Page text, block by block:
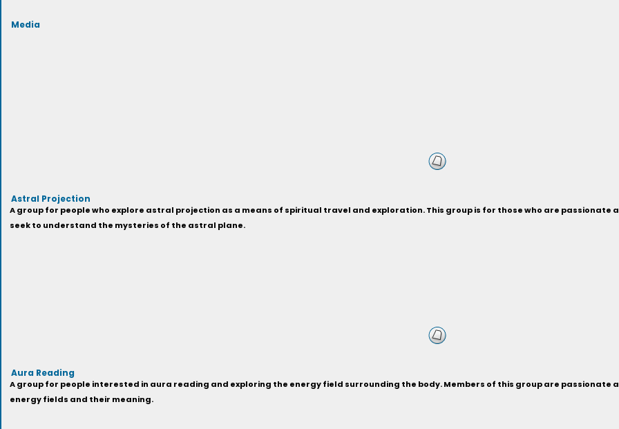
Media
Astral Projection
A group for people who explore astral projection as a means of spiritual travel and exploration. This group is for those who are passionate
seek to understand the mysteries of the astral plane.
Aura Reading
A group for people interested in aura reading and exploring the energy field surrounding the body. Members of this group are
energy fields and their meaning.